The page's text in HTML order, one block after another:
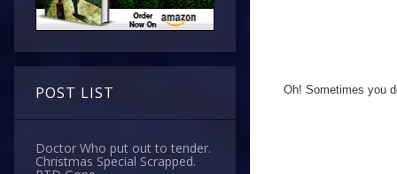
POST LIST
Doctor Who put out to tender.
Christmas Special Scrapped.
Oh! Sometimes you